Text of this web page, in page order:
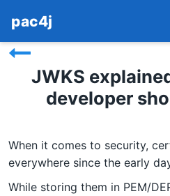
pac4j
HOME
GETTING STARTED
DOCUMENTATION
CONTRIBUTE
JWKS
developer
When it comes to security,
everywhere since the early
While storing them in PEM/